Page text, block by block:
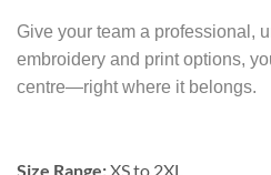
Give your team a professional,
embroidery and print options,
centre—right where it belongs.
Size Range:XS to 2XL